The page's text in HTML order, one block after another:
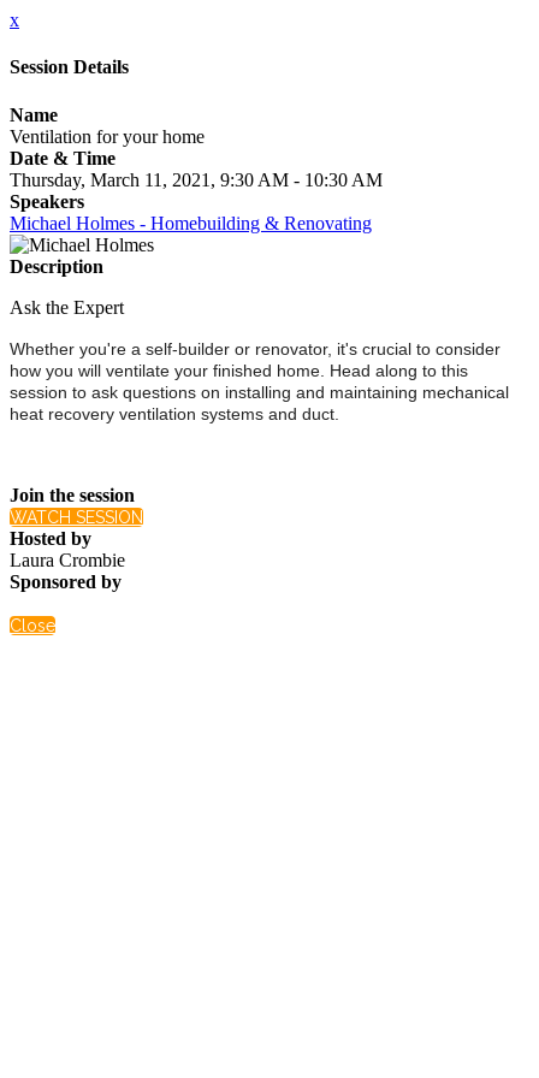
x
Session Details
Name
Ventilation for your home
Date & Time
Thursday, March 11, 2021, 9:30 AM - 10:30 AM
Speakers
Michael Holmes - Homebuilding & Renovating
Description
Ask the Expert
Whether you're a self-builder or renovator, it's crucial to consider
how you will ventilate your finished home. Head along to this
session to ask questions on installing and maintaining mechanical
heat recovery ventilation systems and duct.
Join the session
WATCH SESSION
Hosted by
Laura Crombie
Sponsored by
Close